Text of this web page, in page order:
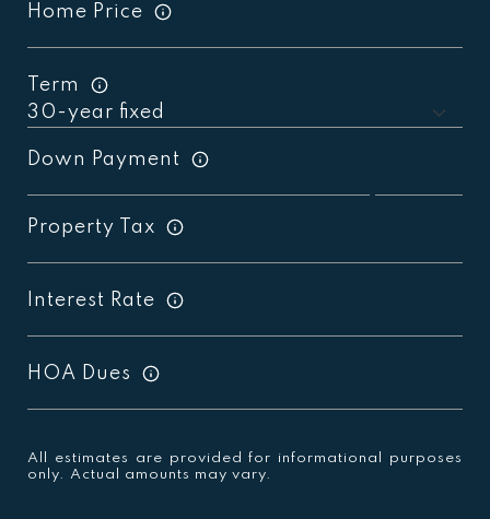
Home Price
Term
Down Payment
Property Tax
Interest Rate
HOA Dues
All estimates are provided for informational purposes
only. Actual amounts may vary.